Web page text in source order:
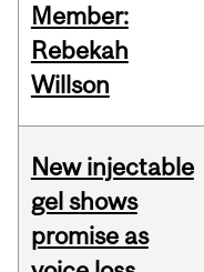
Member:
Rebekah
Willson
New injectable
gel shows
promise as